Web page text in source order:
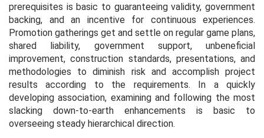
prerequisites is basic to guaranteeing validity, government
backing, and an incentive for continuous experiences.
Promotion gatherings get and settle on regular game plans,
shared liability, government support, unbeneficial
improvement, construction standards, presentations, and
methodologies to diminish risk and accomplish project
results according to the requirements. In a quickly
developing association, examining and following the most
slacking down-to-earth enhancements is basic to
overseeing steady hierarchical direction.